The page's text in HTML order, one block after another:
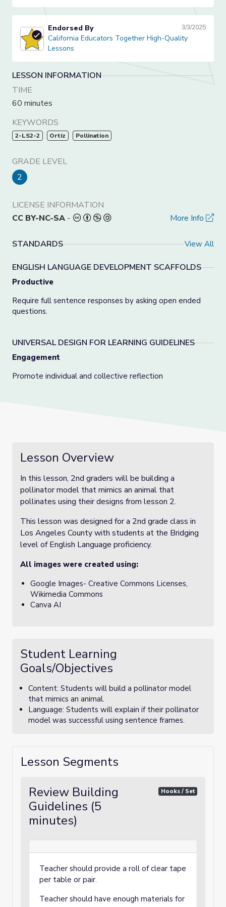
California Educators Together High-Quality Lessons
Endorsed By 3/3/2025
California Educators Together High-Quality
Lessons
LESSON INFORMATION
TIME
60 minutes
KEYWORDS
2-LS2-2 Ortiz Pollination
GRADE LEVEL
2
LICENSE INFORMATION
CC BY-NC-SA - More Info
STANDARDS View All
ENGLISH LANGUAGE DEVELOPMENT SCAFFOLDS
Productive
Require full sentence responses by asking open ended
questions.
UNIVERSAL DESIGN FOR LEARNING GUIDELINES
Engagement
Promote individual and collective reflection
Lesson Overview
In this lesson, 2nd graders will be building a
pollinator model that mimics an animal that
pollinates using their designs from lesson 2.
This lesson was designed for a 2nd grade class in
Los Angeles County with students at the Bridging
level of English Language proficiency.
All images were created using:
Google Images- Creative Commons Licenses,
Wikimedia Commons
Canva AI
Student Learning
Goals/Objectives
Content: Students will build a pollinator model
that mimics an animal.
Language: Students will explain if their pollinator
model was successful using sentence frames.
Lesson Segments
Review Building
Guidelines (5
minutes)
Hooks / Set
Teacher should provide a roll of clear tape
per table or pair.
Teacher should have enough materials for